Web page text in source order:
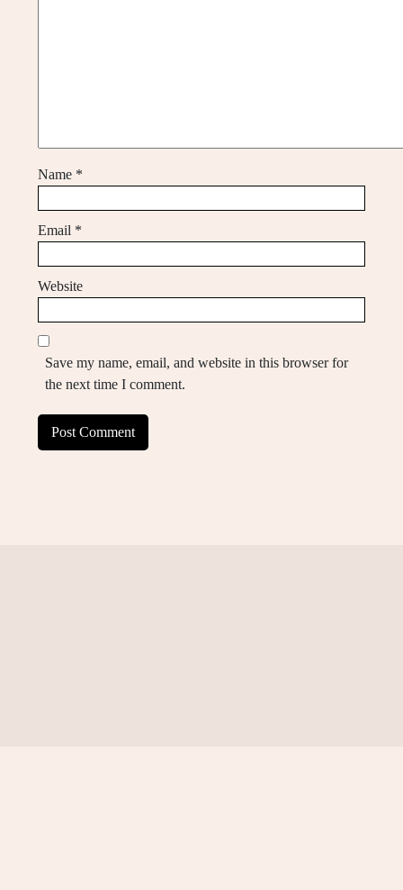
Name *
Email *
Website
Save my name, email, and website in this browser for
the next time I comment.